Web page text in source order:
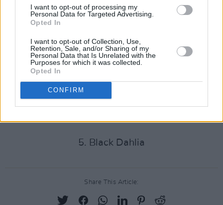
I want to opt-out of processing my
Personal Data for Targeted Advertising.
Opted In
I want to opt-out of Collection, Use,
Retention, Sale, and/or Sharing of my
Personal Data that Is Unrelated with the
Purposes for which it was collected.
Opted In
CONFIRM
Blue Valentine EP track listing:
2. Plastic
4. The 27 Club
Advertisement
5. Black Dahlia
Share This Article: